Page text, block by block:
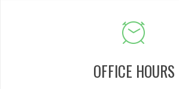
OFFICE HOURS